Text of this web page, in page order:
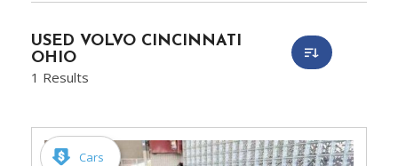
USED VOLVO CINCINNATI
OHIO
1 Results
Cars